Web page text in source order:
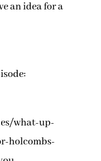
an idea for a
what-up-
holcombs-